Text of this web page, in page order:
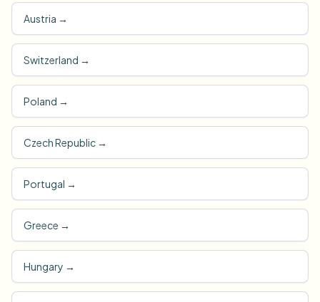
Austria →
Switzerland →
Poland →
Czech Republic →
Portugal →
Greece →
Hungary →